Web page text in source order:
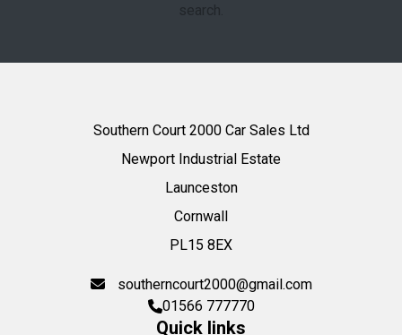
search.
Southern Court 2000 Car Sales Ltd
Newport Industrial Estate
Launceston
Cornwall
PL15 8EX
southerncourt2000@gmail.com
01566 777770
Quick links